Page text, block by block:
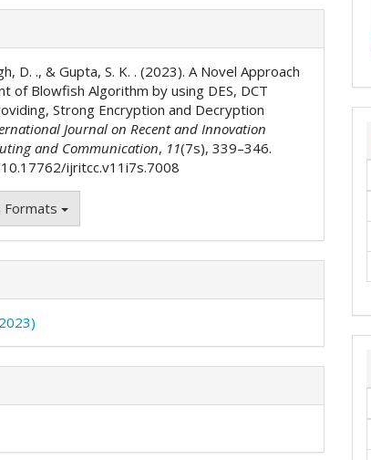
D. ., & Gupta, S. K. . (2023). A Novel Approach
of Blowfish Algorithm by using DES, DCT
Strong Encryption and Decryption
Journal on Recent and Innovation
and Communication, 11(7s), 339–346.
ijritcc.v11i7s.7008
Formats